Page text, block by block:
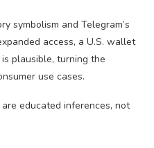
symbolism and Telegram’s
access, a U.S. wallet
plausible, turning the
use cases.
educated inferences, not